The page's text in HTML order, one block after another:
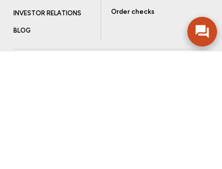
INVESTOR RELATIONS
BLOG
Order checks